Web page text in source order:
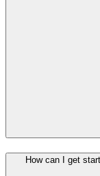
How can I get